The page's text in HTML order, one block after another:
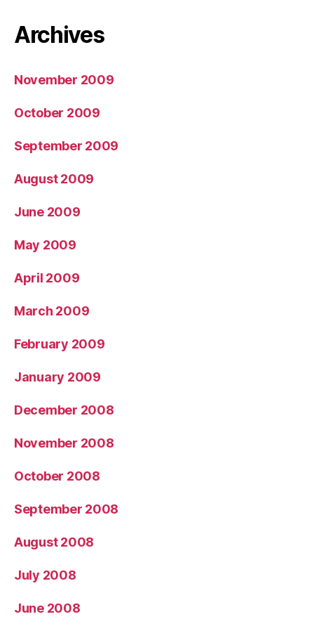
Archives
November 2009
October 2009
September 2009
August 2009
June 2009
May 2009
April 2009
March 2009
February 2009
January 2009
December 2008
November 2008
October 2008
September 2008
August 2008
July 2008
June 2008